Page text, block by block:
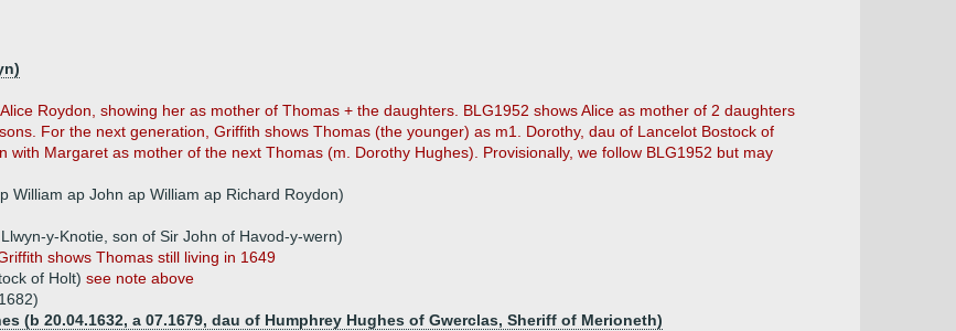
Roydon, showing her as mother of Thomas + the daughters. BLG1952 shows Alice as mother of 2 daughters
For the next generation, Griffith shows Thomas (the younger) as m1. Dorothy, dau of Lancelot Bostock of
with Margaret as mother of the next Thomas (m. Dorothy Hughes). Provisionally, we follow BLG1952 but may
William ap John ap William ap Richard Roydon)
y-Knotie, son of Sir John of Havod-y-wern)
shows Thomas still living in 1649
of Holt) see note above
(b 20.04.1632, a 07.1679, dau of Humphrey Hughes of Gwerclas, Sheriff of Merioneth)